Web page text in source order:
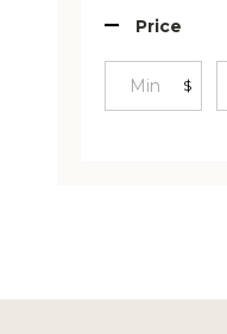
Price
Minimum
$